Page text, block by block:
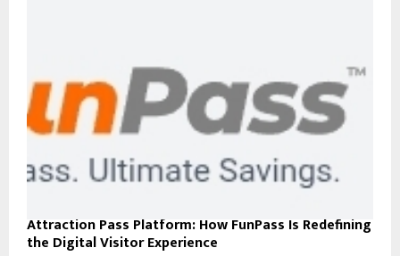
Attraction Pass Platform: How FunPass Is Redefining
the Digital Visitor Experience